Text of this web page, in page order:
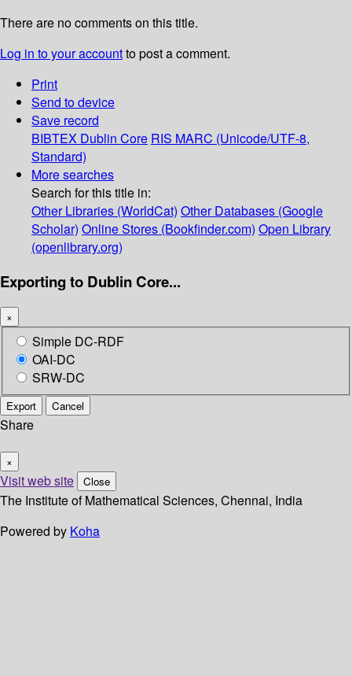
There are no comments on this title.
Log in to your accountto post a comment.
Print
Send to device
Save record
BIBTEX Dublin Core RIS MARC (Unicode/UTF-8,
Standard)
More searches
Search for this title in:
Other Libraries (WorldCat) Other Databases (Google
Scholar) Online Stores (Bookfinder.com) Open Library
(openlibrary.org)
Exporting to Dublin Core...
×
Simple DC-RDF
OAI-DC
SRW-DC
Export Cancel
Share
×
Visit web site Close
The Institute of Mathematical Sciences, Chennai, India
Powered by Koha